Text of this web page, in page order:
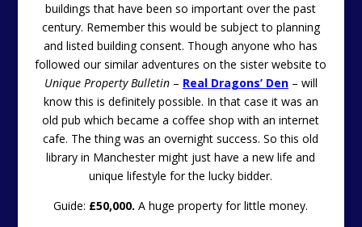
buildings that have been so important over the past
century. Remember this would be subject to planning
and listed building consent. Though anyone who has
followed our similar adventures on the sister website to
Unique Property Bulletin– Real Dragons’ Den– will
know this is definitely possible. In that case it was an
old pub which became a coffee shop with an internet
cafe. The thing was an overnight success. So this old
library in Manchester might just have a new life and
unique lifestyle for the lucky bidder.
Guide: £50,000. A huge property for little money.